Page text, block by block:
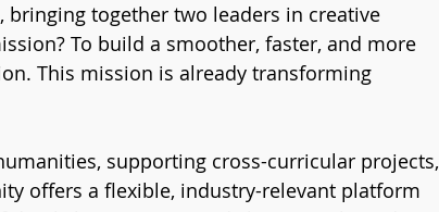
bringing together two leaders in creative
To build a smoother, faster, and more
This mission is already transforming
supporting cross-curricular projects,
offers a flexible, industry-relevant platform